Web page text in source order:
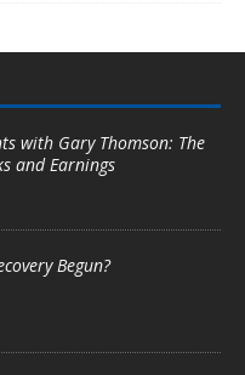
with Gary Thomson: The
and Earnings
Begun?